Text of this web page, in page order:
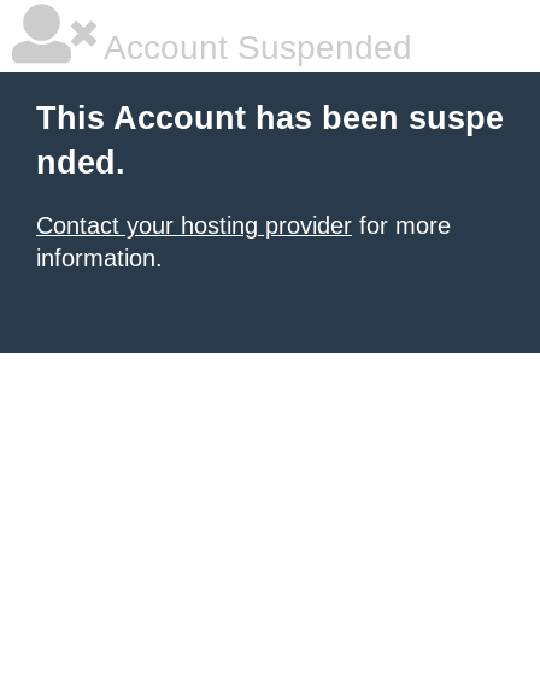
Account Suspended
This Account has been suspe
nded.
Contact your hosting provider for more
information.